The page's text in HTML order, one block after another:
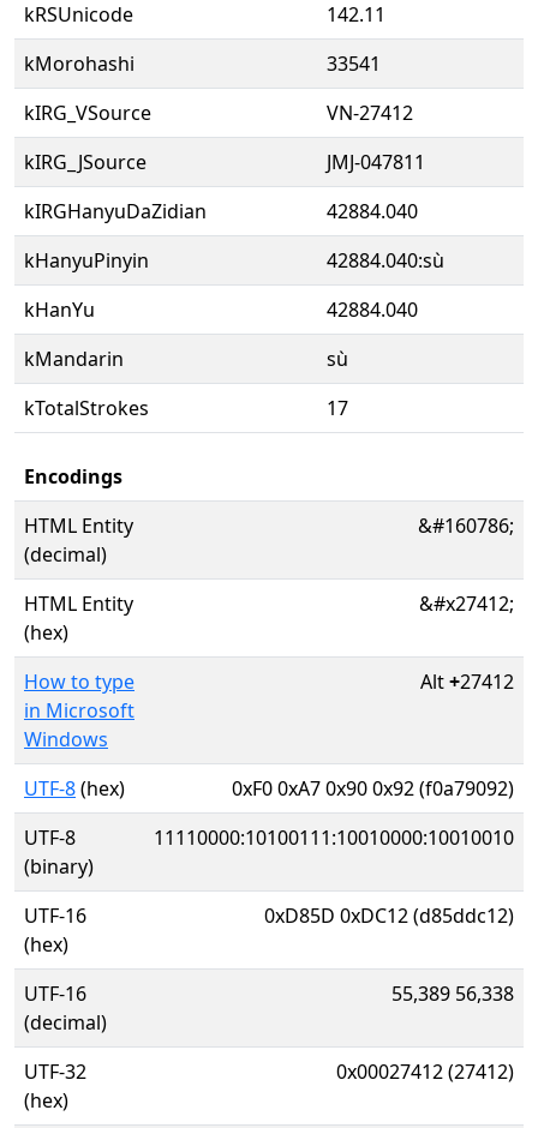
kRSUnicode
142.11
kMorohashi
33541
kIRG_VSource
VN-27412
kIRG_JSource
JMJ-047811
kIRGHanyuDaZidian
42884.040
kHanyuPinyin
42884.040:sù
kHanYu
42884.040
kMandarin
sù
kTotalStrokes
17
Encodings
HTML Entity
(decimal)
&#160786;
HTML Entity
(hex)
&#x27412;
How to type
in Microsoft
Windows
Alt+27412
UTF-8(hex)
0xF0 0xA7 0x90 0x92 (f0a79092)
UTF-8
(binary)
11110000:10100111:10010000:10010010
UTF-16
(hex)
0xD85D 0xDC12 (d85ddc12)
UTF-16
(decimal)
55,389 56,338
UTF-32
(hex)
0x00027412 (27412)